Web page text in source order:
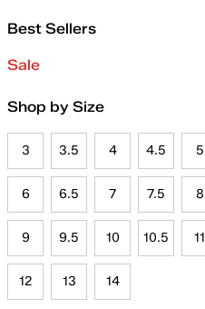
Best Sellers
Sale
Shop by Size
3 3.5 4 4.5 5
6 6.5 7 7.5 8
9 9.5 10 10.5 11
12 13 14